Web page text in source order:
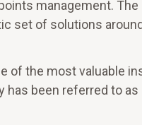
management.
set of solutions
of the most valuable
been referred to as